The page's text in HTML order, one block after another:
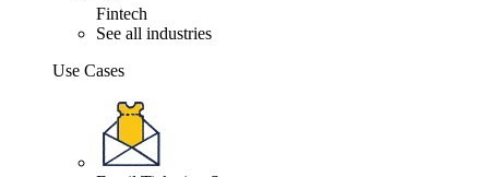
Fintech
See all industries
Use Cases